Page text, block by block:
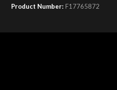
Product Number: F17765872